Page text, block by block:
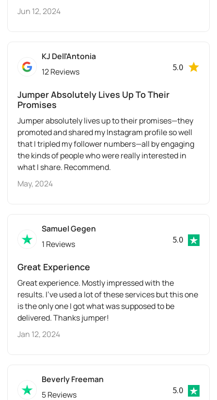
Jun 12, 2024
KJ Dell'Antonia
12 Reviews
5.0
Jumper Absolutely Lives Up To Their
Promises
Jumper absolutely lives up to their promises—they
promoted and shared my Instagram profile so well
that I tripled my follower numbers—all by engaging
the kinds of people who were really interested in
what I share. Recommend.
May, 2024
Samuel Gegen
1 Reviews
5.0
Great Experience
Great experience. Mostly impressed with the
results. I’ve used a lot of these services but this one
is the only one I got what was supposed to be
delivered. Thanks jumper!
Jan 12, 2024
Beverly Freeman
5 Reviews
5.0